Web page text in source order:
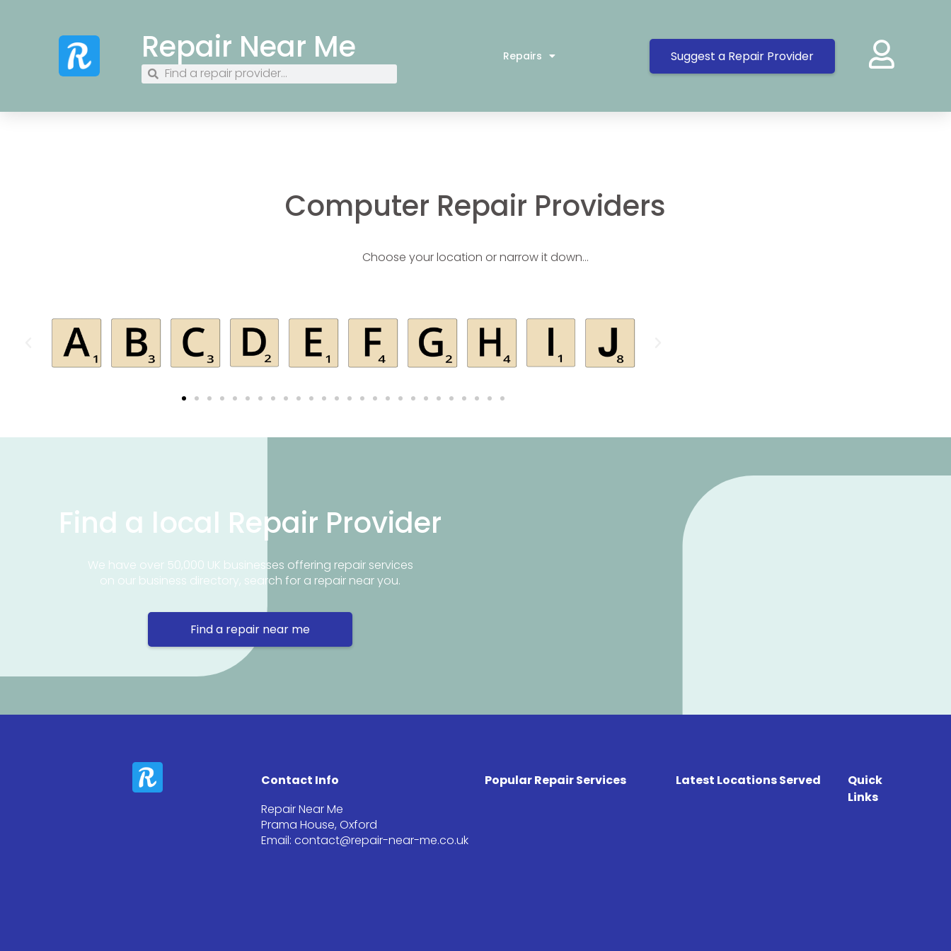
Repair Near Me Repairs Suggest a Repair Provider
Computer Repair Providers
Choose your location or narrow it down…
Find a local Repair Provider
We have over 50,000 UK businesses offering repair services
on our business directory, search for a repair near you.
Find a repair near me
Contact Info
Repair Near Me
Prama House, Oxford
Email: contact@repair-near-me.co.uk
Popular Repair Services Latest Locations Served
Quick
Links